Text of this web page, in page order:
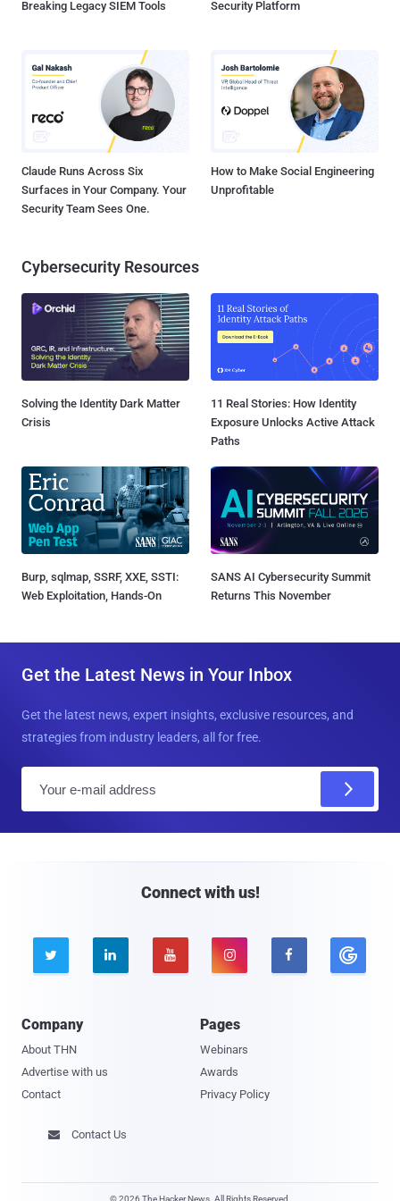
Breaking Legacy SIEM Tools
Security Platform
Claude Runs Across Six
Surfaces in Your Company. Your
Security Team Sees One.
How to Make Social Engineering
Unprofitable
Cybersecurity Resources
Solving the Identity Dark Matter
Crisis
11 Real Stories: How Identity
Exposure Unlocks Active Attack
Paths
Burp, sqlmap, SSRF, XXE, SSTI:
Web Exploitation, Hands-On
SANS AI Cybersecurity Summit
Returns This November
Get the Latest News in Your Inbox
Get the latest news, expert insights, exclusive resources, and
strategies from industry leaders, all for free.
Connect with us!
    
Company
About THN
Advertise with us
Contact
Pages
Webinars
Awards
Privacy Policy
 Contact Us
© 2026 The Hacker News. All Rights Reserved.